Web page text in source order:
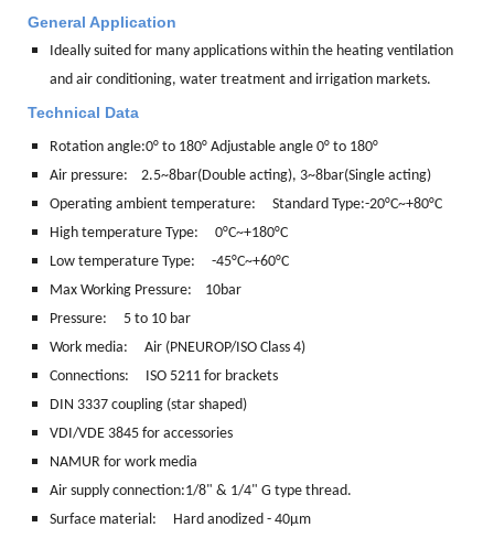
General Application
Ideally suited for many applications within the heating ventilation
and air conditioning, water treatment and irrigation markets.
Technical Data
Rotation angle:0° to 180° Adjustable angle 0° to 180°
Air pressure: 2.5~8bar(Double acting), 3~8bar(Single acting)
Operating ambient temperature: Standard Type:-20°C~+80°C
High temperature Type: 0°C~+180°C
Low temperature Type: -45°C~+60°C
Max Working Pressure: 10bar
Pressure: 5 to 10 bar
Work media:
Air (PNEUROP/ISO Class 4)
Connections:
ISO 5211 for brackets
DIN 3337 coupling (star shaped)
VDI/VDE 3845 for accessories
NAMUR for work media
Air supply connection:1/8" & 1/4" G type thread.
Surface material:
Hard anodized - 40μm